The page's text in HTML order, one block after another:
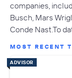
companies,
Busch, Mars
Conde Nast.To
MOST RECENT
ADVISOR